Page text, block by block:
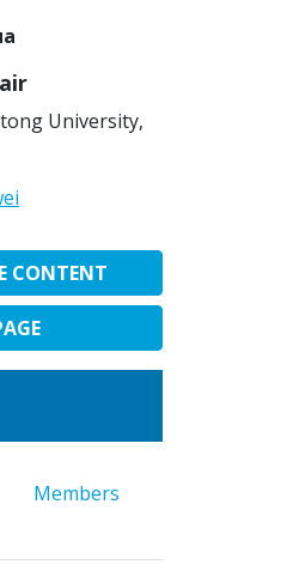
University,
CONTENT
Members